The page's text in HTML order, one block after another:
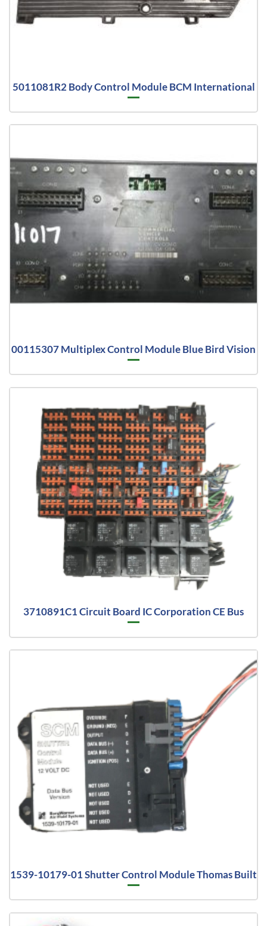
5011081R2 Body Control Module BCM International
00115307 Multiplex Control Module Blue Bird Vision
3710891C1 Circuit Board IC Corporation CE Bus
1539-10179-01 Shutter Control Module Thomas Built